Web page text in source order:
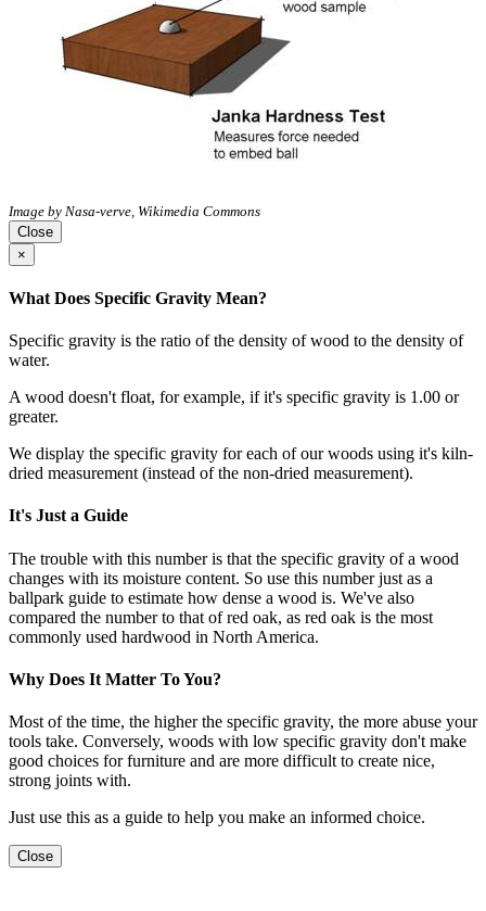
Image by Nasa-verve, Wikimedia Commons
Close
×
What Does Specific Gravity Mean?
Specific gravity is the ratio of the density of wood to the density of
water.
A wood doesn't float, for example, if it's specific gravity is 1.00 or
greater.
We display the specific gravity for each of our woods using it's kiln-
dried measurement (instead of the non-dried measurement).
It's Just a Guide
The trouble with this number is that the specific gravity of a wood
changes with its moisture content. So use this number just as a
ballpark guide to estimate how dense a wood is. We've also
compared the number to that of red oak, as red oak is the most
commonly used hardwood in North America.
Why Does It Matter To You?
Most of the time, the higher the specific gravity, the more abuse your
tools take. Conversely, woods with low specific gravity don't make
good choices for furniture and are more difficult to create nice,
strong joints with.
Just use this as a guide to help you make an informed choice.
Close